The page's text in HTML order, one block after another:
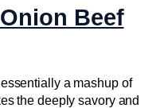
Beef
a mashup of
the deeply savory and